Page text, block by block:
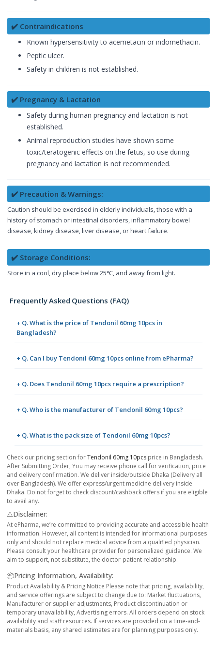
✔️ Contraindications
Known hypersensitivity to acemetacin or indomethacin.
Peptic ulcer.
Safety in children is not established.
✔️ Pregnancy & Lactation
Safety during human pregnancy and lactation is not
established.
Animal reproduction studies have shown some
toxic/teratogenic effects on the fetus, so use during
pregnancy and lactation is not recommended.
✔️ Precaution & Warnings:
Caution should be exercised in elderly individuals, those with a
history of stomach or intestinal disorders, inflammatory bowel
disease, kidney disease, liver disease, or heart failure.
✔️ Storage Conditions:
Store in a cool, dry place below 25℃, and away from light.
Frequently Asked Questions (FAQ)
+ Q. What is the price of Tendonil 60mg 10pcs in
Bangladesh?
+ Q. Can I buy Tendonil 60mg 10pcs online from ePharma?
+ Q. Does Tendonil 60mg 10pcs require a prescription?
+ Q. Who is the manufacturer of Tendonil 60mg 10pcs?
+ Q. What is the pack size of Tendonil 60mg 10pcs?
Check our pricing section forTendonil 60mg 10pcs price in Bangladesh.
After Submitting Order, You may receive phone call for verification, price
and delivery confirmation. We deliver inside/outside Dhaka (Delivery all
over Bangladesh). We offer express/urgent medicine delivery inside
Dhaka. Do not forget to check discount/cashback offers if you are eligible
to avail any.
⚠️Disclaimer:
At ePharma, we’re committed to providing accurate and accessible health
information. However, all content is intended for informational purposes
only and should not replace medical advice from a qualified physician.
Please consult your healthcare provider for personalized guidance. We
aim to support, not substitute, the doctor-patient relationship.
📦Pricing Information, Availability:
Product Availability & Pricing Notice Please note that pricing, availability,
and service offerings are subject to change due to: Market fluctuations,
Manufacturer or supplier adjustments, Product discontinuation or
temporary unavailability, Advertising errors. All orders depend on stock
availability and staff resources. If services are provided on a time-and-
materials basis, any shared estimates are for planning purposes only.